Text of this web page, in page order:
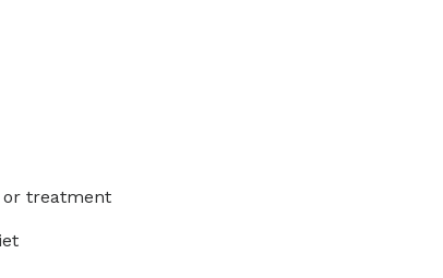
or treatment